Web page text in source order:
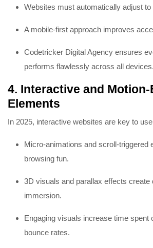
Websites must automatically adjust
A mobile-first approach improves
Codetricker Digital Agency ensures
performs flawlessly across all devices.
4. Interactive and Motion-
Elements
In 2025, interactive websites are key to
Micro-animations and scroll-triggered
browsing fun.
3D visuals and parallax effects create
immersion.
Engaging visuals increase time spent
bounce rates.